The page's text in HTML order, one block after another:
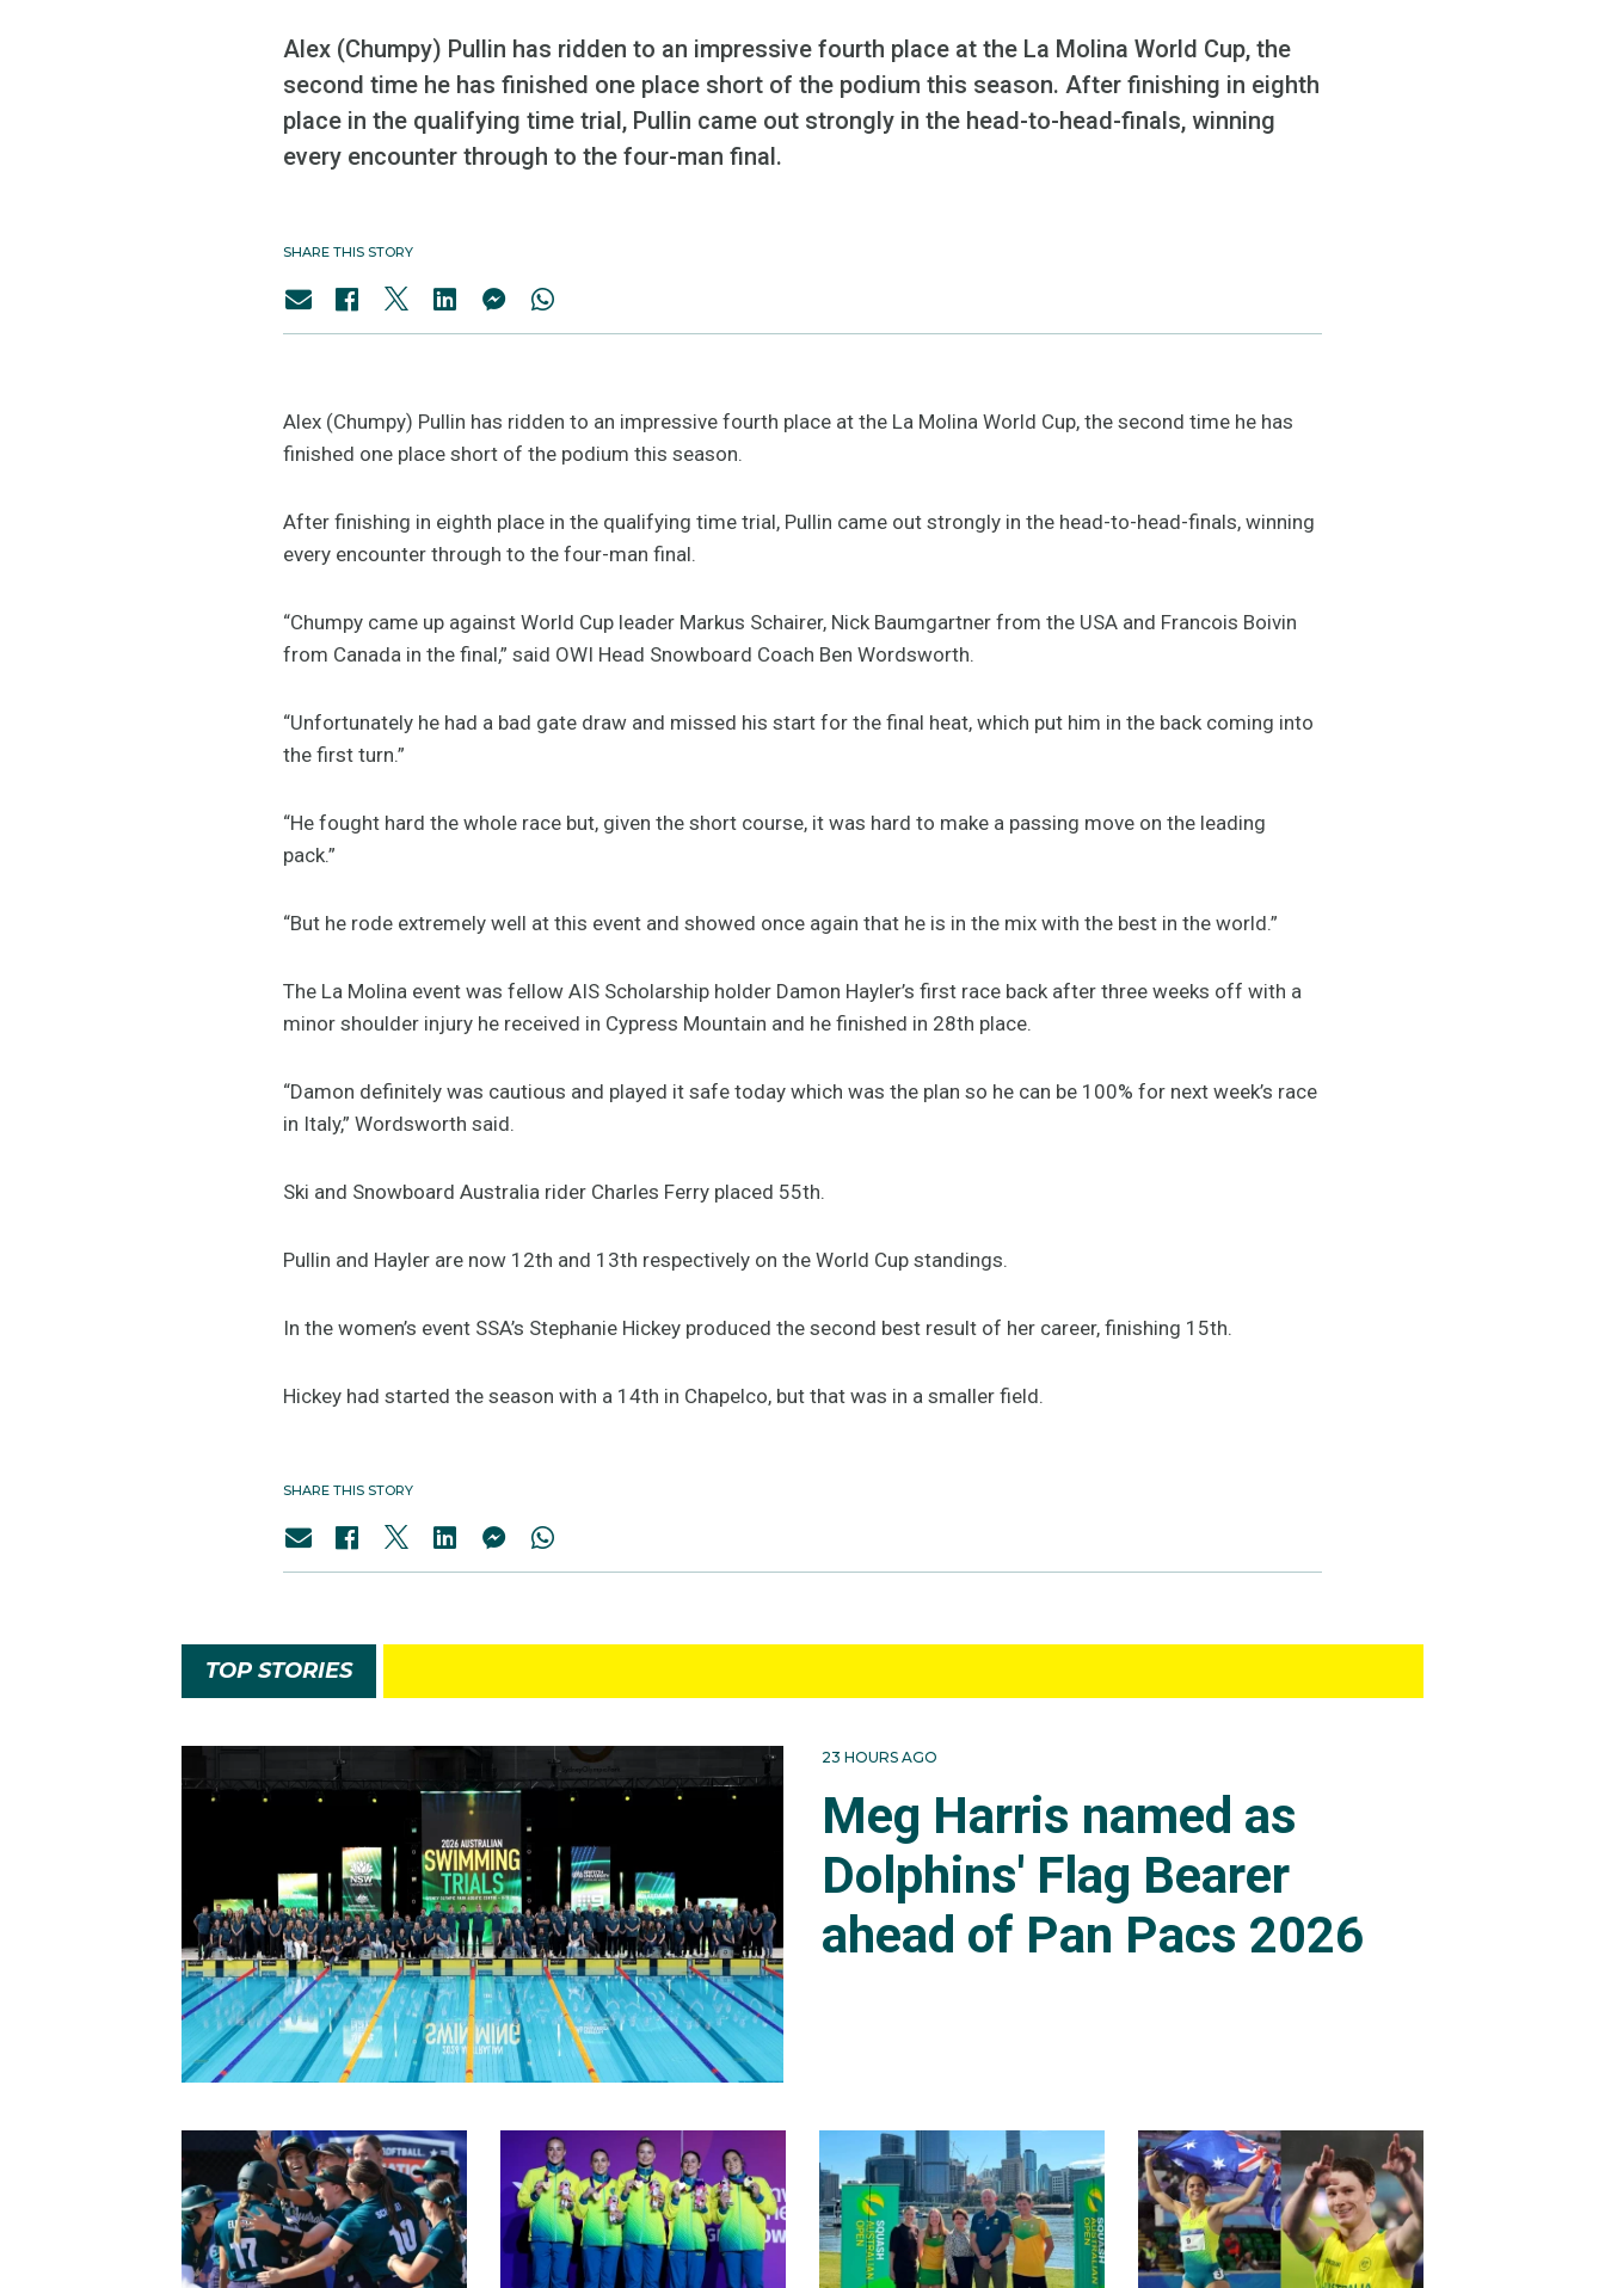
Alex (Chumpy) Pullin has ridden to an impressive fourth place at the La Molina World Cup, the
second time he has finished one place short of the podium this season. After finishing in eighth
place in the qualifying time trial, Pullin came out strongly in the head-to-head-finals, winning
every encounter through to the four-man final.
SHARE THIS STORY
Alex (Chumpy) Pullin has ridden to an impressive fourth place at the La Molina World Cup, the second time he has
finished one place short of the podium this season.
After finishing in eighth place in the qualifying time trial, Pullin came out strongly in the head-to-head-finals, winning
every encounter through to the four-man final.
“Chumpy came up against World Cup leader Markus Schairer, Nick Baumgartner from the USA and Francois Boivin
from Canada in the final,” said OWI Head Snowboard Coach Ben Wordsworth.
“Unfortunately he had a bad gate draw and missed his start for the final heat, which put him in the back coming into
the first turn.”
“He fought hard the whole race but, given the short course, it was hard to make a passing move on the leading
pack.”
“But he rode extremely well at this event and showed once again that he is in the mix with the best in the world.”
The La Molina event was fellow AIS Scholarship holder Damon Hayler’s first race back after three weeks off with a
minor shoulder injury he received in Cypress Mountain and he finished in 28th place.
“Damon definitely was cautious and played it safe today which was the plan so he can be 100% for next week’s race
in Italy,” Wordsworth said.
Ski and Snowboard Australia rider Charles Ferry placed 55th.
Pullin and Hayler are now 12th and 13th respectively on the World Cup standings.
In the women’s event SSA’s Stephanie Hickey produced the second best result of her career, finishing 15th.
Hickey had started the season with a 14th in Chapelco, but that was in a smaller field.
SHARE THIS STORY
TOP STORIES
23 HOURS AGO
Meg Harris named as
Dolphins' Flag Bearer
ahead of Pan Pacs 2026